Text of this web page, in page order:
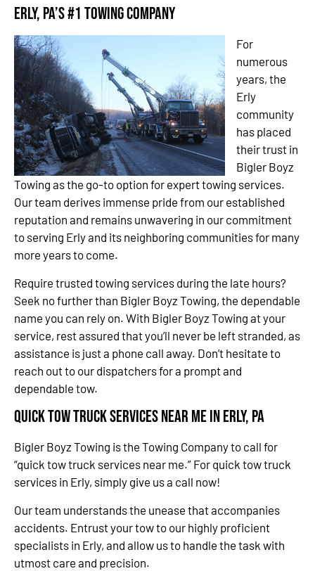
Erly, PA’s #1 Towing Company
For
numerous
years, the
Erly
community
has placed
their trust in
Bigler Boyz
Towing as the go-to option for expert towing services.
Our team derives immense pride from our established
reputation and remains unwavering in our commitment
to serving Erly and its neighboring communities for many
more years to come.
Require trusted towing services during the late hours?
Seek no further than Bigler Boyz Towing, the dependable
name you can rely on. With Bigler Boyz Towing at your
service, rest assured that you’ll never be left stranded, as
assistance is just a phone call away. Don’t hesitate to
reach out to our dispatchers for a prompt and
dependable tow.
Quick Tow Truck Services Near Me in Erly, PA
Bigler Boyz Towing is the Towing Company to call for
“quick tow truck services near me.” For quick tow truck
services in Erly, simply give us a call now!
Our team understands the unease that accompanies
accidents. Entrust your tow to our highly proficient
specialists in Erly, and allow us to handle the task with
utmost care and precision.